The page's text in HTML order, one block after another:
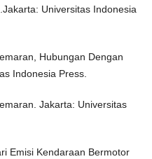
Universitas Indonesia
Hubungan Dengan
Indonesia Press.
Jakarta: Universitas
Emisi Kendaraan Bermotor